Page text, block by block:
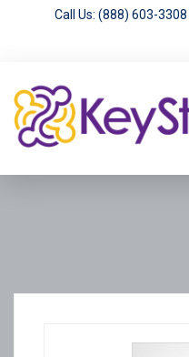
Call Us: (888) 603-3308